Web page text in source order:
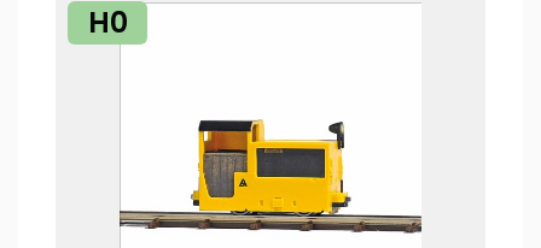
H0